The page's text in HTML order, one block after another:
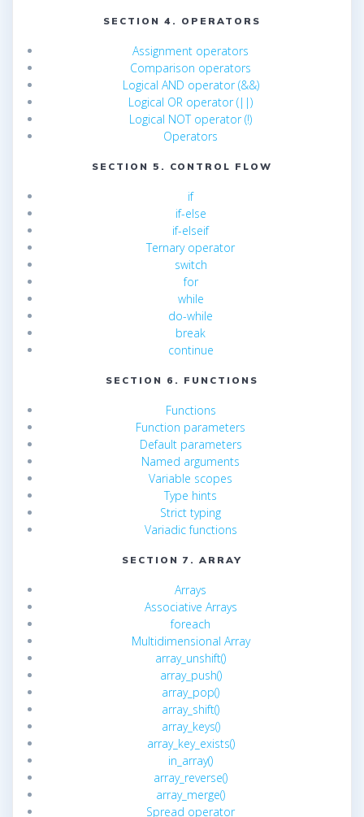
SECTION 4. OPERATORS
Assignment operators
Comparison operators
Logical AND operator (&&)
Logical OR operator (||)
Logical NOT operator (!)
Operators
SECTION 5. CONTROL FLOW
if
if-else
if-elseif
Ternary operator
switch
for
while
do-while
break
continue
SECTION 6. FUNCTIONS
Functions
Function parameters
Default parameters
Named arguments
Variable scopes
Type hints
Strict typing
Variadic functions
SECTION 7. ARRAY
Arrays
Associative Arrays
foreach
Multidimensional Array
array_unshift()
array_push()
array_pop()
array_shift()
array_keys()
array_key_exists()
in_array()
array_reverse()
array_merge()
Spread operator